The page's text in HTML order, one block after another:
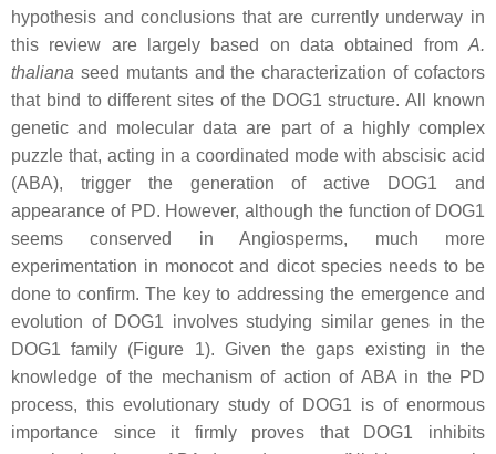
hypothesis and conclusions that are currently underway in
this review are largely based on data obtained from A.
thaliana seed mutants and the characterization of cofactors
that bind to different sites of the DOG1 structure. All known
genetic and molecular data are part of a highly complex
puzzle that, acting in a coordinated mode with abscisic acid
(ABA), trigger the generation of active DOG1 and
appearance of PD. However, although the function of DOG1
seems conserved in Angiosperms, much more
experimentation in monocot and dicot species needs to be
done to confirm. The key to addressing the emergence and
evolution of DOG1 involves studying similar genes in the
DOG1 family (Figure 1). Given the gaps existing in the
knowledge of the mechanism of action of ABA in the PD
process, this evolutionary study of DOG1 is of enormous
importance since it firmly proves that DOG1 inhibits